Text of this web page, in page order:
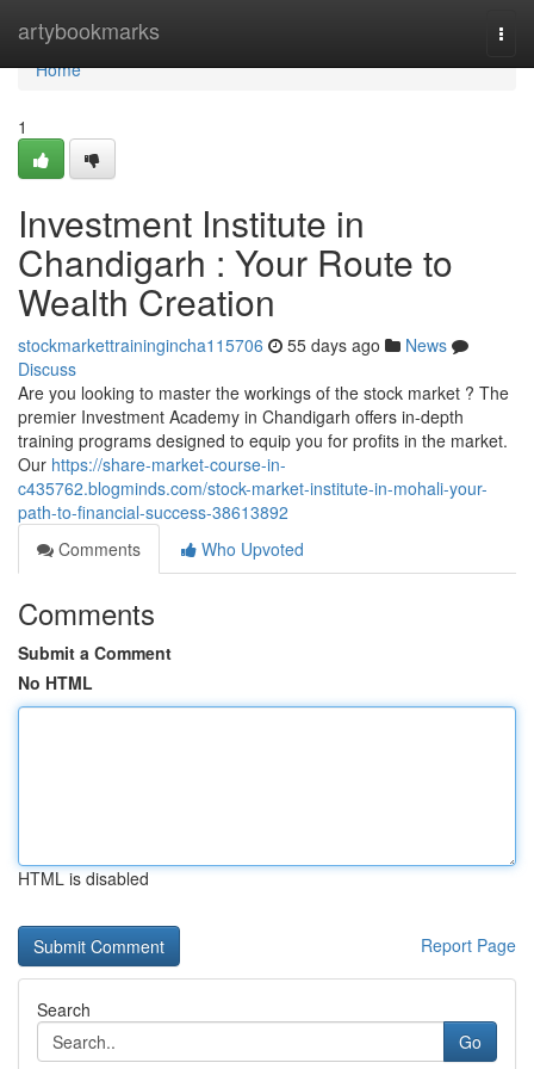
artybookmarks
Home
Home
1
Investment Institute in
Chandigarh : Your Route to
Wealth Creation
stockmarkettrainingincha115706 55 days ago
News
Discuss
Are you looking to master the workings of the stock market ? The
premier Investment Academy in Chandigarh offers in-depth
training programs designed to equip you for profits in the market.
Our https://share-market-course-in-
c435762.blogminds.com/stock-market-institute-in-mohali-your-
path-to-financial-success-38613892
Comments
Who Upvoted
Comments
Submit a Comment
No HTML
HTML is disabled
Report Page
Search
Go